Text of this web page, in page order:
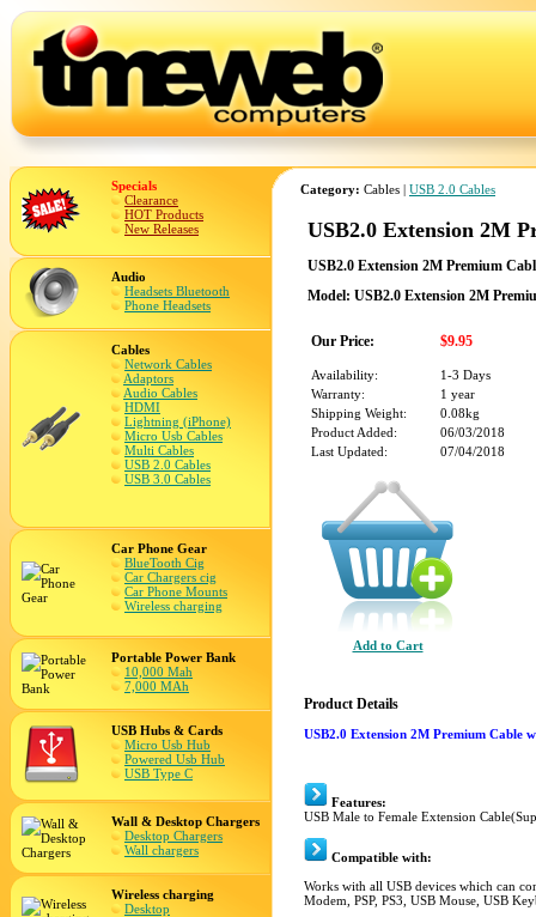
Specials
Clearance
HOT Products
New Releases
Audio
Headsets Bluetooth
Phone Headsets
Cables
Network Cables
Adaptors
Audio Cables
HDMI
Lightning (iPhone)
Micro Usb Cables
Multi Cables
USB 2.0 Cables
USB 3.0 Cables
Car Phone Gear
BlueTooth Cig
Car Chargers cig
Car Phone Mounts
Wireless charging
Portable Power Bank
10,000 Mah
7,000 MAh
USB Hubs & Cards
Micro Usb Hub
Powered Usb Hub
USB Type C
Wall & Desktop Chargers
Desktop Chargers
Wall chargers
Wireless charging
Desktop
Category: Cables | USB 2.0 Cables
USB2.0 Extension 2M
USB2.0 Extension 2M Premium
Model: USB2.0 Extension 2M
Our Price: $9.95
Availability:
1-3 Days
Warranty:
1 year
Shipping Weight:
0.08kg
Product Added:
06/03/2018
Last Updated:
07/04/2018
Add to Cart
Product Details
USB2.0 Extension 2M Premium Cable
Features:
USB Male to Female Extension
Compatible with:
Works with all USB devices which can
Modem, PSP, PS3, USB Mouse, USB